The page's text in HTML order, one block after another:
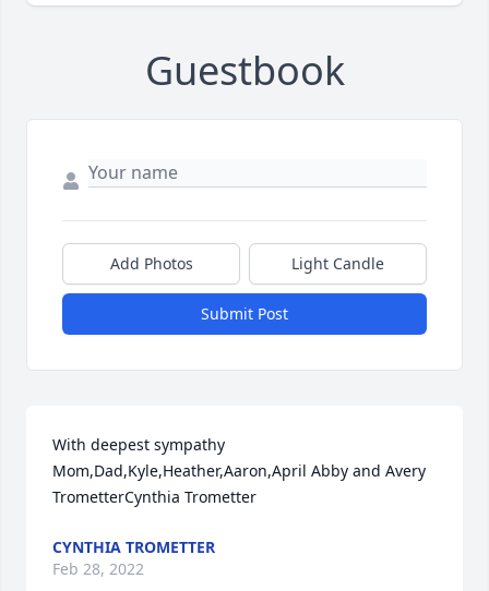
Guestbook
Add Photos Light Candle
Submit Post
With deepest sympathy
Mom,Dad,Kyle,Heather,Aaron,April Abby and Avery
TrometterCynthia Trometter
CYNTHIA TROMETTER
Feb 28, 2022